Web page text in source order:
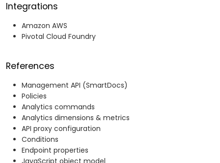
Integrations
Amazon AWS
Pivotal Cloud Foundry
References
Management API (SmartDocs)
Policies
Analytics commands
Analytics dimensions & metrics
API proxy configuration
Conditions
Endpoint properties